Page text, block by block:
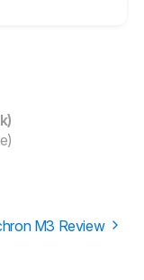
M3 Review